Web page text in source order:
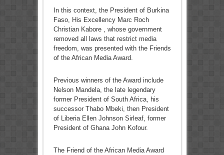
In this context, the President of Burkina
Faso, His Excellency Marc Roch
Christian Kabore , whose government
removed all laws that restrict media
freedom, was presented with the Friends
of the African Media Award.
Previous winners of the Award include
Nelson Mandela, the late legendary
former President of South Africa, his
successor Thabo Mbeki, then President
of Liberia Ellen Johnson Sirleaf, former
President of Ghana John Kofour.
The Friend of the African Media Award